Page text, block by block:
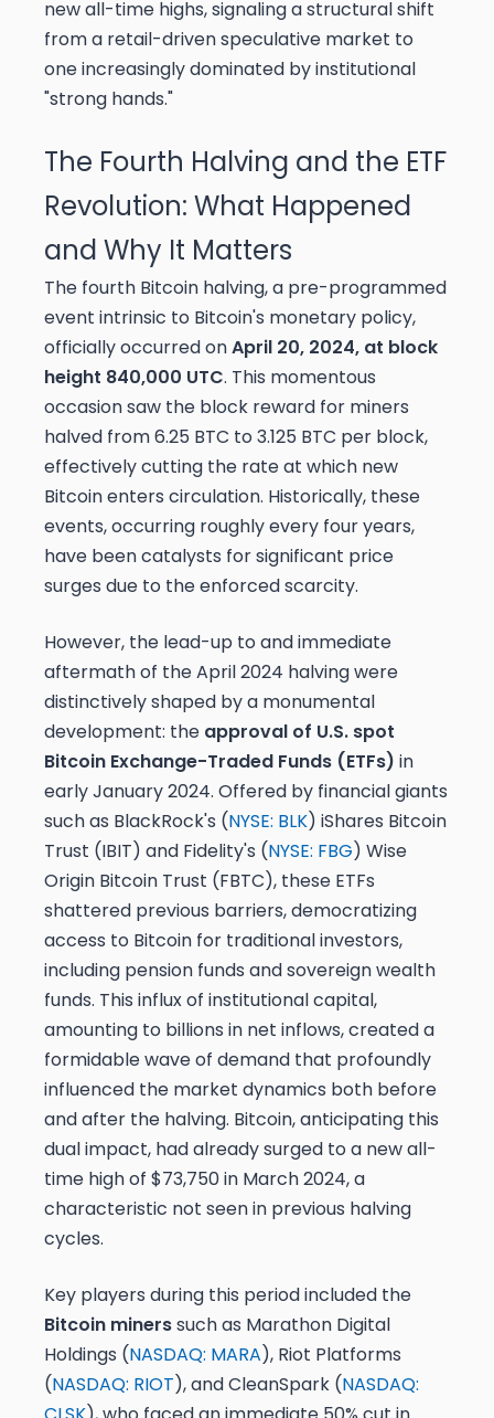
new all-time highs, signaling a structural shift
from a retail-driven speculative market to
one increasingly dominated by institutional
"strong hands."
The Fourth Halving and the ETF
Revolution: What Happened
and Why It Matters
The fourth Bitcoin halving, a pre-programmed
event intrinsic to Bitcoin's monetary policy,
officially occurred onApril 20, 2024, at block
height 840,000 UTC. This momentous
occasion saw the block reward for miners
halved from 6.25 BTC to 3.125 BTC per block,
effectively cutting the rate at which new
Bitcoin enters circulation. Historically, these
events, occurring roughly every four years,
have been catalysts for significant price
surges due to the enforced scarcity.
However, the lead-up to and immediate
aftermath of the April 2024 halving were
distinctively shaped by a monumental
development: the approval of U.S. spot
Bitcoin Exchange-Traded Funds (ETFs) in
early January 2024. Offered by financial giants
such as BlackRock's (NYSE: BLK) iShares Bitcoin
Trust (IBIT) and Fidelity's (NYSE: FBG) Wise
Origin Bitcoin Trust (FBTC), these ETFs
shattered previous barriers, democratizing
access to Bitcoin for traditional investors,
including pension funds and sovereign wealth
funds. This influx of institutional capital,
amounting to billions in net inflows, created a
formidable wave of demand that profoundly
influenced the market dynamics both before
and after the halving. Bitcoin, anticipating this
dual impact, had already surged to a new all-
time high of $73,750 in March 2024, a
characteristic not seen in previous halving
cycles.
Key players during this period included the
Bitcoin minerssuch as Marathon Digital
Holdings (NASDAQ: MARA), Riot Platforms
(NASDAQ: RIOT), and CleanSpark (NASDAQ: